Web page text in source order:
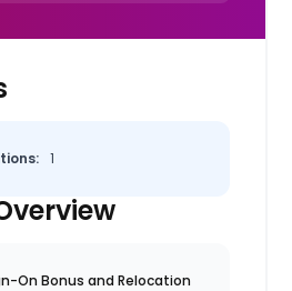
1
On Bonus and Relocation